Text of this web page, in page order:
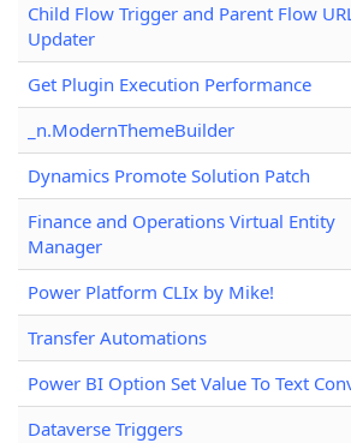
Child Flow Trigger and Parent Flow
Updater
Get Plugin Execution Performance
_n.ModernThemeBuilder
Dynamics Promote Solution Patch
Finance and Operations Virtual Entity
Manager
Power Platform CLIx by Mike!
Transfer Automations
Power BI Option Set Value To Text
Dataverse Triggers